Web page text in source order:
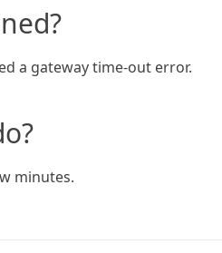
a gateway time-out error.
minutes.